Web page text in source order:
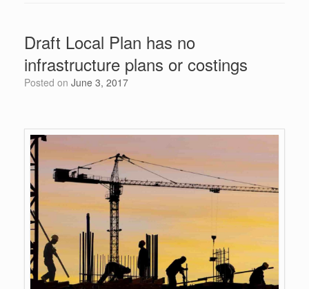
o
o
k
n p
p
e
Draft Local Plan has no
infrastructure plans or costings
Posted on June 3, 2017